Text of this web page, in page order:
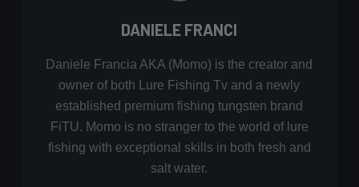
DANIELE FRANCI
Daniele Francia AKA (Momo) is the creator and
owner of both Lure Fishing Tv and a newly
established premium fishing tungsten brand
FiTU. Momo is no stranger to the world of lure
fishing with exceptional skills in both fresh and
salt water.